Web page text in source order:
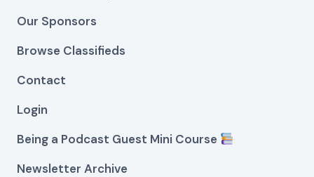
Our Sponsors
Browse Classifieds
Contact
Login
Being a Podcast Guest Mini Course
Newsletter Archive